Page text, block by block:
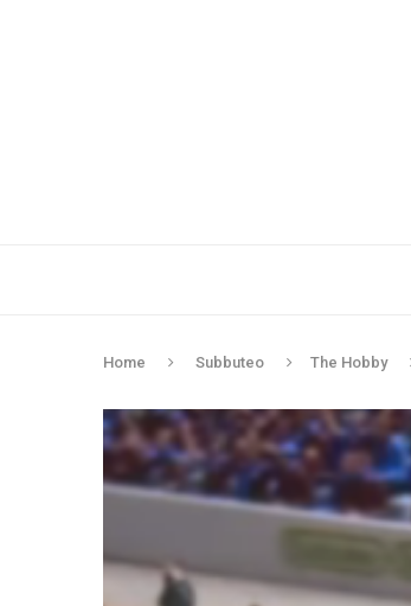
Home Subbuteo The Hobby